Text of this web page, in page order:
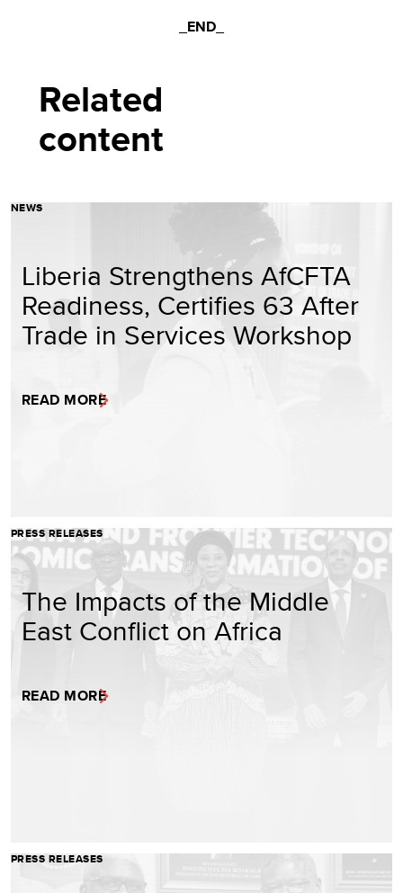
_END_
Related
content
NEWS
Liberia Strengthens AfCFTA
Readiness, Certifies 63 After
Trade in Services Workshop
READ MORE
PRESS RELEASES
The Impacts of the Middle
East Conflict on Africa
READ MORE
PRESS RELEASES